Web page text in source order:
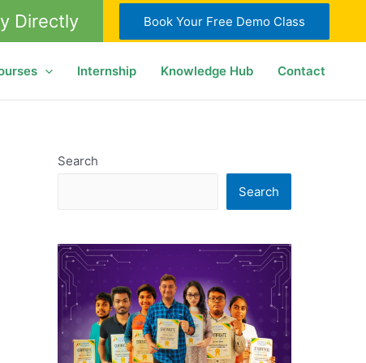
Directly Book Your Free Demo Class
Internship Knowledge Hub Contact
Search
Search